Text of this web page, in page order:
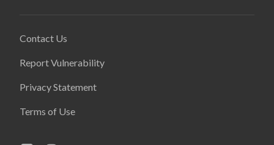
Contact Us
Report Vulnerability
Privacy Statement
Terms of Use